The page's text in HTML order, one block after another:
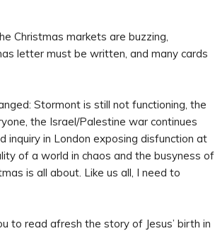
Christmas markets are buzzing,
letter must be written, and many cards
Stormont is still not functioning, the
the Israel/Palestine war continues
inquiry in London exposing disfunction at
of a world in chaos and the busyness of
is all about. Like us all, I need to
to read afresh the story of Jesus’ birth in